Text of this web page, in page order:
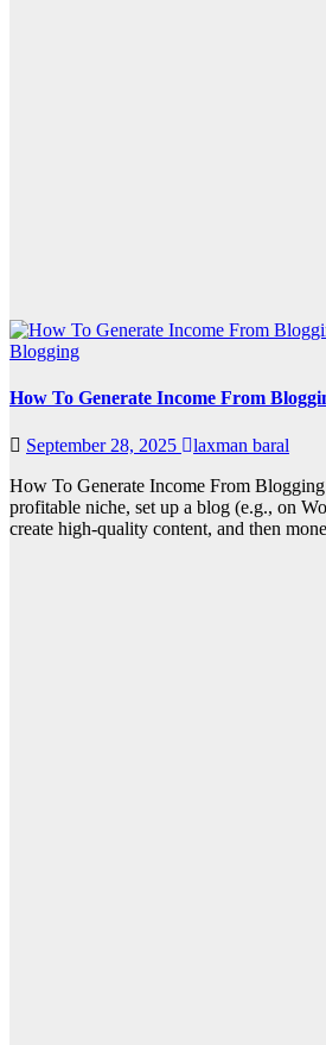
Blogging
How To Generate Income From
September 28, 2025
laxman baral
How To Generate Income From
profitable niche, set up a blog (e.g., on
create high-quality content, and then